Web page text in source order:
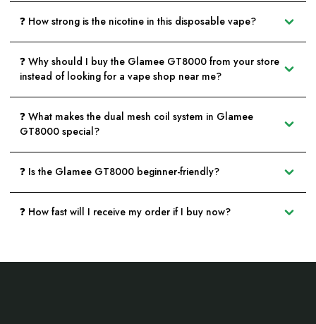
❓ How strong is the nicotine in this disposable vape?
❓ Why should I buy the Glamee GT8000 from your store
instead of looking for a vape shop near me?
❓ What makes the dual mesh coil system in Glamee
GT8000 special?
❓ Is the Glamee GT8000 beginner-friendly?
❓ How fast will I receive my order if I buy now?